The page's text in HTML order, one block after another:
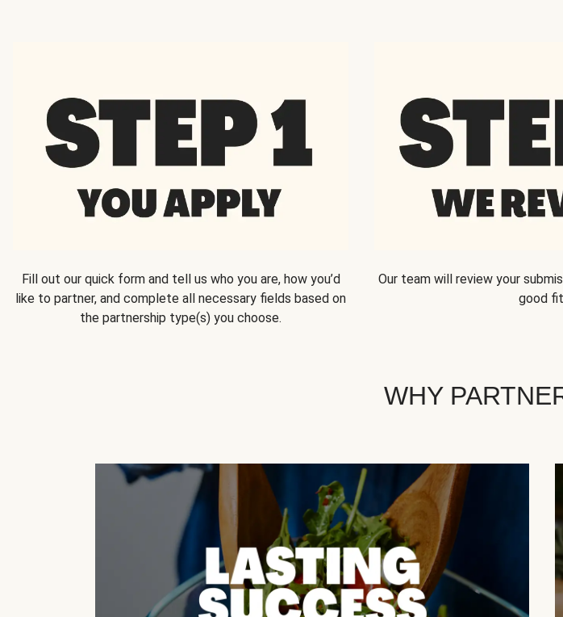
Fill out our quick form and tell us who you are, how you’d
like to partner, and complete all necessary fields based on
the partnership type(s) you choose.
Our team will review your
good
WHY